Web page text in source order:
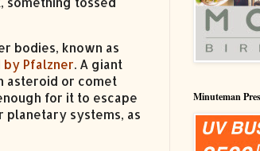
bodies, known as
Pfalzner. A giant
asteroid or comet
for it to escape
planetary systems, as
Minuteman